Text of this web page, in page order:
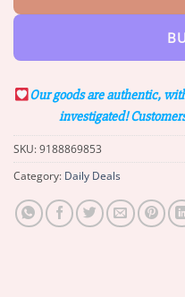
Our goods are authentic,
investigated!
SKU:9188869853
Category: Daily Deals